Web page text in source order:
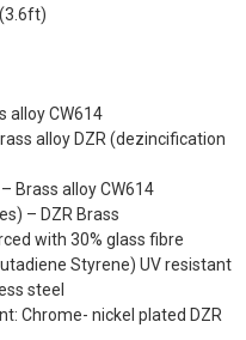
alloy CW614
alloy DZR (dezincification
Brass alloy CW614
– DZR Brass
with 30% glass fibre
Styrene) UV resistant
steel
Chrome- nickel plated DZR